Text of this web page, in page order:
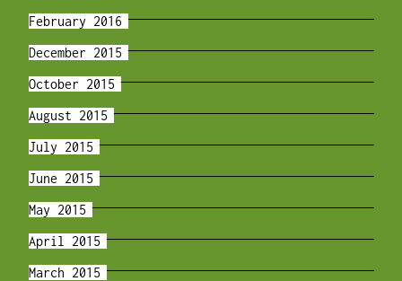
February 2016
December 2015
October 2015
August 2015
July 2015
June 2015
May 2015
April 2015
March 2015